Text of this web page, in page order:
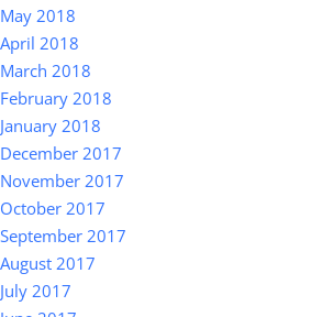
May 2018
April 2018
March 2018
February 2018
January 2018
December 2017
November 2017
October 2017
September 2017
August 2017
July 2017